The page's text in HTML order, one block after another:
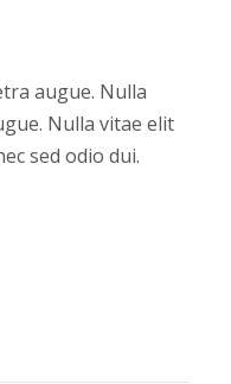
augue. Nulla
Nulla vitae elit
sed odio dui.